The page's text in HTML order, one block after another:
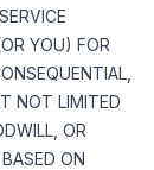
YOU) FOR
NOT LIMITED
OR
ON